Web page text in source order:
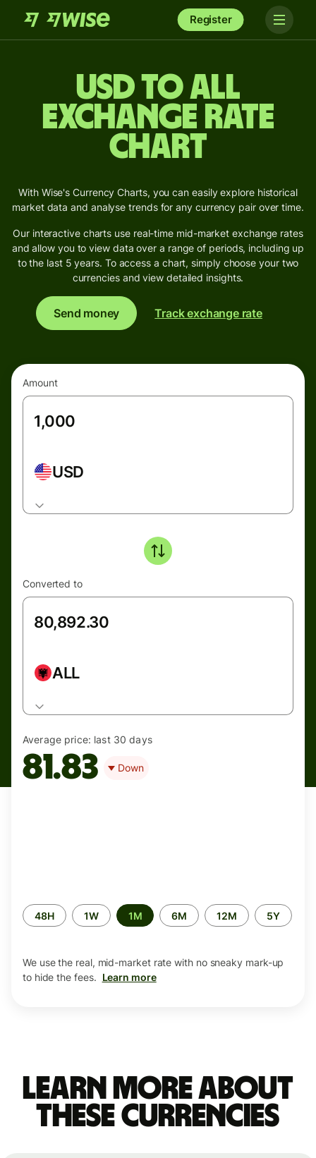
Register
USD to ALL
Exchange Rate
Chart
With Wise's Currency Charts, you can easily explore historical
market data and analyse trends for any currency pair over time.
Our interactive charts use real-time mid-market exchange rates
and allow you to view data over a range of periods, including up
to the last 5 years. To access a chart, simply choose your two
currencies and view detailed insights.
Send money Track exchange rate
Amount
USD
Converted to
ALL
Average price: last 30 days
81.83 Down
Time
period
48H 1W 1M 6M 12M 5Y
We use the real, mid-market rate with no sneaky mark-up
to hide the fees. Learn more
Learn more about
these currencies